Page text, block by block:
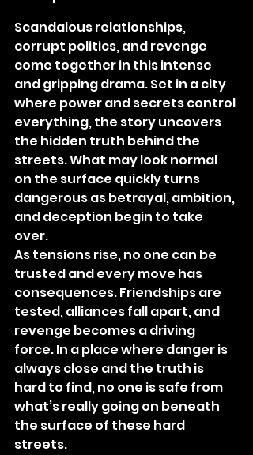
Scandalous relationships,
corrupt politics, and revenge
come together in this intense
and gripping drama. Set in a city
where power and secrets control
everything, the story uncovers
the hidden truth behind the
streets. What may look normal
on the surface quickly turns
dangerous as betrayal, ambition,
and deception begin to take
over.
As tensions rise, no one can be
trusted and every move has
consequences. Friendships are
tested, alliances fall apart, and
revenge becomes a driving
force. In a place where danger is
always close and the truth is
hard to find, no one is safe from
what’s really going on beneath
the surface of these hard
streets.